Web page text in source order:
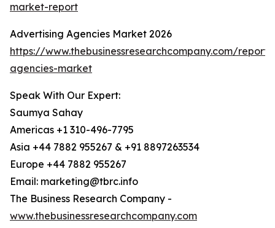
market-report
Advertising Agencies Market 2026
https://www.thebusinessresearchcompany.com/
agencies-market
Speak With Our Expert:
Saumya Sahay
Americas +1 310-496-7795
Asia +44 7882 955267 & +91 8897263534
Europe +44 7882 955267
Email: marketing@tbrc.info
The Business Research Company -
www.thebusinessresearchcompany.com